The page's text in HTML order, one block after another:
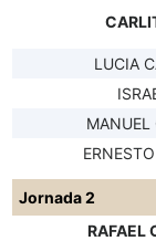
LUCIA
MANUEL
Jornada 2
RAFAEL